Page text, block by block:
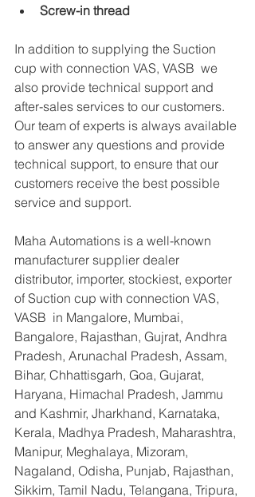
Screw-in thread
In addition to supplying the Suction
cup with connection VAS, VASB  we
also provide technical support and
after-sales services to our customers.
Our team of experts is always available
to answer any questions and provide
technical support, to ensure that our
customers receive the best possible
service and support.
Maha Automations is a well-known
manufacturer supplier dealer
distributor, importer, stockiest, exporter
of Suction cup with connection VAS,
VASB  in Mangalore, Mumbai,
Bangalore, Rajasthan, Gujrat, Andhra
Pradesh, Arunachal Pradesh, Assam,
Bihar, Chhattisgarh, Goa, Gujarat,
Haryana, Himachal Pradesh, Jammu
and Kashmir, Jharkhand, Karnataka,
Kerala, Madhya Pradesh, Maharashtra,
Manipur, Meghalaya, Mizoram,
Nagaland, Odisha, Punjab, Rajasthan,
Sikkim, Tamil Nadu, Telangana, Tripura,